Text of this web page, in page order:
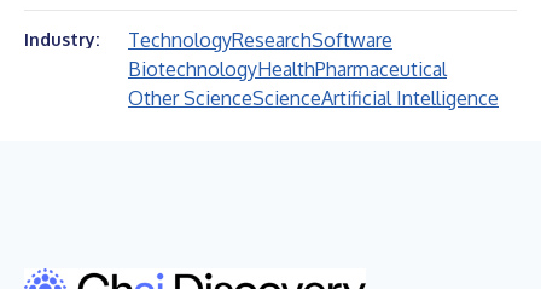
Industry: TechnologyResearchSoftware
BiotechnologyHealthPharmaceutical
Other ScienceScienceArtificial Intelligence